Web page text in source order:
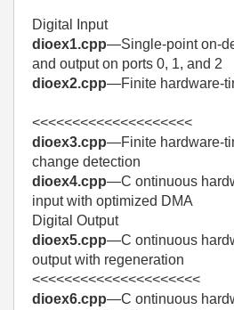
Digital Input
dioex1.cpp—Single-point on-
and output on ports 0, 1, and 2
dioex2.cpp—Finite
<<<<<<<<<<<<<<<<<<<<
dioex3.cpp—Finite hardware-
change detection
dioex4.cpp—C ontinuous
input with optimized DMA
Digital Output
dioex5.cpp—C ontinuous
output with
<<<<<<<<<<<<<<<<<<<<<
dioex6.cpp—C ontinuous